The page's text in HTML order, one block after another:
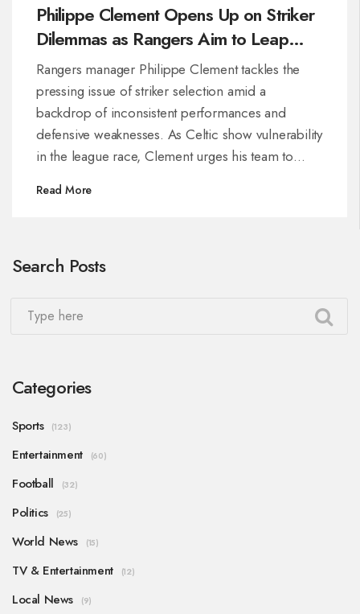
Philippe Clement Opens Up on Striker
Dilemmas as Rangers Aim to Leap
Ahead of Celtic
Rangers manager Philippe Clement tackles the
pressing issue of striker selection amid a
backdrop of inconsistent performances and
defensive weaknesses. As Celtic show vulnerability
in the league race, Clement urges his team to
gap, amidst increasing pressure from fans and the
Read More
Search Posts
Categories
Sports (123)
Entertainment (60)
Football (32)
Politics (25)
World News (15)
TV & Entertainment (12)
Local News (9)